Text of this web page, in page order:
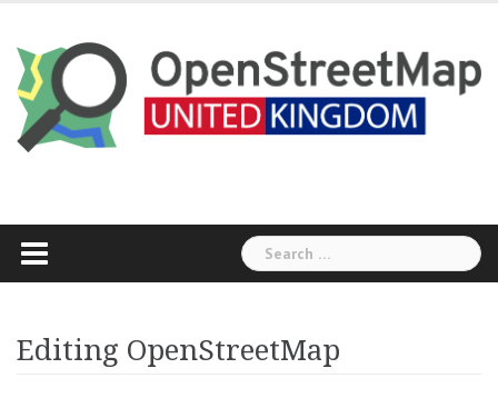
content
Search
for:
Editing OpenStreetMap